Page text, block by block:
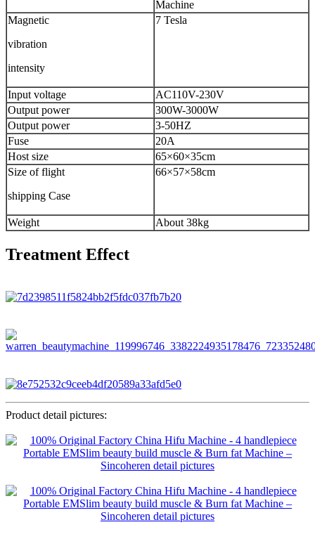
Machine
Magnetic
vibration
intensity
7 Tesla
Input voltage
AC110V-230V
Output power
300W-3000W
Output power
3-50HZ
Fuse
20A
Host size
65×60×35cm
Size of flight
shipping Case
66×57×58cm
Weight About 38kg
Treatment Effect
Product detail pictures: